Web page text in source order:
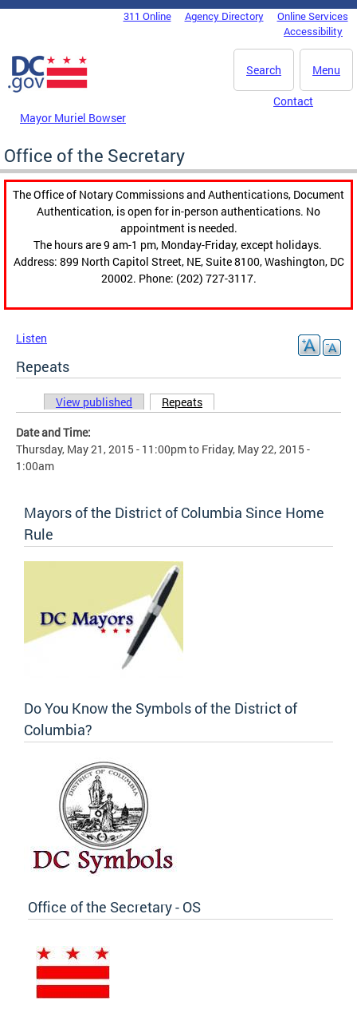
Skip to main content
DC Agency Top Menu311 Online Agency Directory
Online Services
Accessibility
Menu
Search
Mayor Muriel Bowser
Contact
Office of the Secretary
The Office of Notary Commissions and Authentications, Document
Authentication, is open for in-person authentications. No
appointment is needed.
The hours are 9 am-1 pm, Monday-Friday, except holidays.
Address: 899 North Capitol Street, NE, Suite 8100, Washington, DC
20002. Phone: (202) 727-3117.
Listen
Repeats
Primary tabs
View published Repeats
Date and Time:
Thursday, May 21, 2015 - 11:00pmto Friday, May 22, 2015 -
1:00am
Mayors of the District of Columbia Since Home
Rule
Do You Know the Symbols of the District of
Columbia?
Office of the Secretary - OS